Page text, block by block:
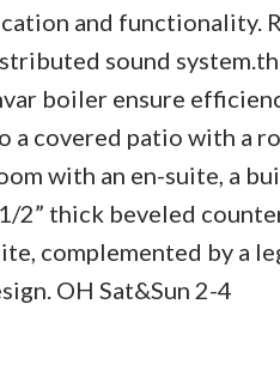
and functionality.
sound
boiler ensure
a covered patio with a
with an en-suite, a
2” thick beveled
complemented by a
OH Sat&Sun 2-4